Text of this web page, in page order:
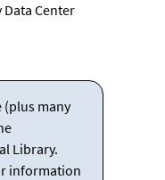
Data Center
(plus many
Library.
information